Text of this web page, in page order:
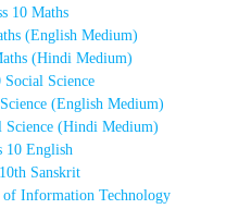
10 Maths
(English Medium)
(Hindi Medium)
Social Science
(English Medium)
Science (Hindi Medium)
10 English
Sanskrit
of Information Technology